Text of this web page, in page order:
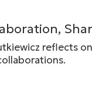
reflects